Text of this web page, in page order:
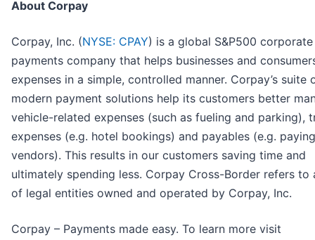
About Corpay
Corpay, Inc. (NYSE: CPAY) is a global S&P500 corporate
payments company that helps businesses and
expenses in a simple, controlled manner. Corpay’s suite
modern payment solutions help its customers better
vehicle-related expenses (such as fueling and parking),
expenses (e.g. hotel bookings) and payables (e.g. paying
vendors). This results in our customers saving time and
ultimately spending less. Corpay Cross-Border refers to
of legal entities owned and operated by Corpay, Inc.
Corpay – Payments made easy. To learn more visit